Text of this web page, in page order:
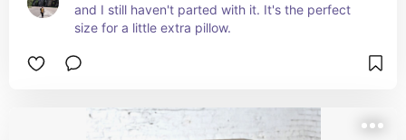
and I still haven't parted with it. It's the perfect
size for a little extra pillow.